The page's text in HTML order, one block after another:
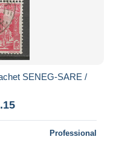
SENEG-SARE /
Professional